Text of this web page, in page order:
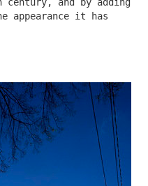
appearance it has